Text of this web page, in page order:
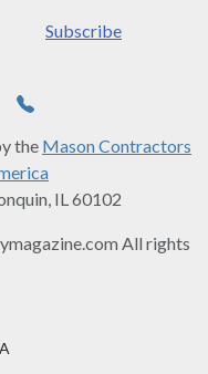
Subscribe
the Mason Contractors
IL 60102
All rights